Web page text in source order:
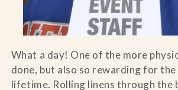
What a day! One of the more
done, but also so rewarding for
lifetime. Rolling linens through the